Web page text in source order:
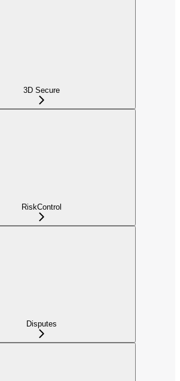
3D Secure
RiskControl
Disputes